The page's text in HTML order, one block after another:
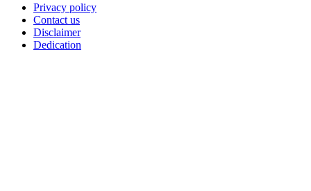
Privacy policy
Contact us
Disclaimer
Dedication